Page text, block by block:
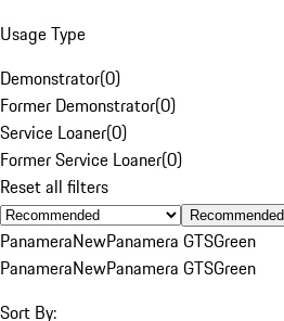
Usage Type
Demonstrator(0)
Former Demonstrator(0)
Service Loaner(0)
Former Service Loaner(0)
Reset all filters
Recommended
PanameraNewPanamera GTSGreen
PanameraNewPanamera GTSGreen
Sort By: